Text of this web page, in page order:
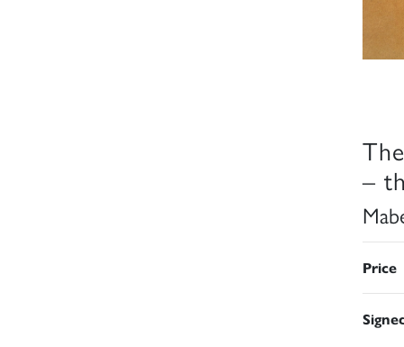
–
Price